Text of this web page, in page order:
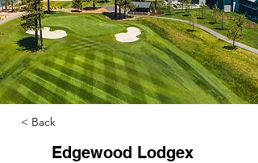
< Back
Edgewood Lodgex